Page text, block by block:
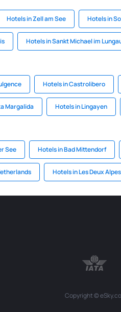
Hotels in Zell am See Hotels in
Hotels in Sankt Michael im
Hotels in Castrolibero
Margalida Hotels in Lingayen
See Hotels in Bad Mittendorf
Hotels in Les Deux Alpes
Copyright ©